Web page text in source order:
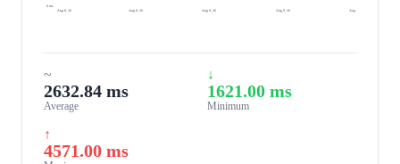
0 ms
Aug 8, 26
Aug 8, 26 Aug 8, 26 Aug 9, 26 Aug 9, 26
~
2632.84 ms
Average
↓
1621.00 ms
Minimum
↑
4571.00 ms